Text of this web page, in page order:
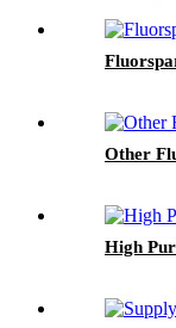
Other
High